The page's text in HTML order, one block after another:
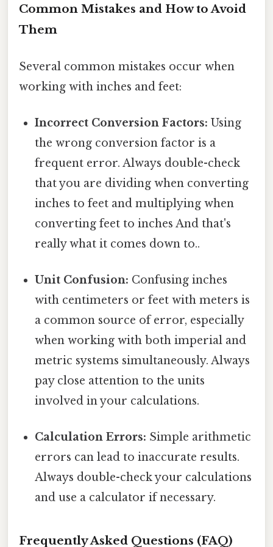
Common Mistakes and How to Avoid
Them
Several common mistakes occur when
working with inches and feet:
Incorrect Conversion Factors: Using
the wrong conversion factor is a
frequent error. Always double-check
that you are dividing when converting
inches to feet and multiplying when
converting feet to inches And that's
really what it comes down to..
Unit Confusion: Confusing inches
with centimeters or feet with meters is
a common source of error, especially
when working with both imperial and
metric systems simultaneously. Always
pay close attention to the units
involved in your calculations.
Calculation Errors: Simple arithmetic
errors can lead to inaccurate results.
Always double-check your calculations
and use a calculator if necessary.
Frequently Asked Questions (FAQ)